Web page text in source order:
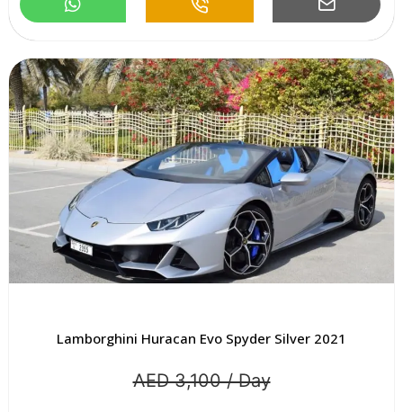
Lamborghini Huracan Evo Spyder Silver 2021
AED 3,100 / Day